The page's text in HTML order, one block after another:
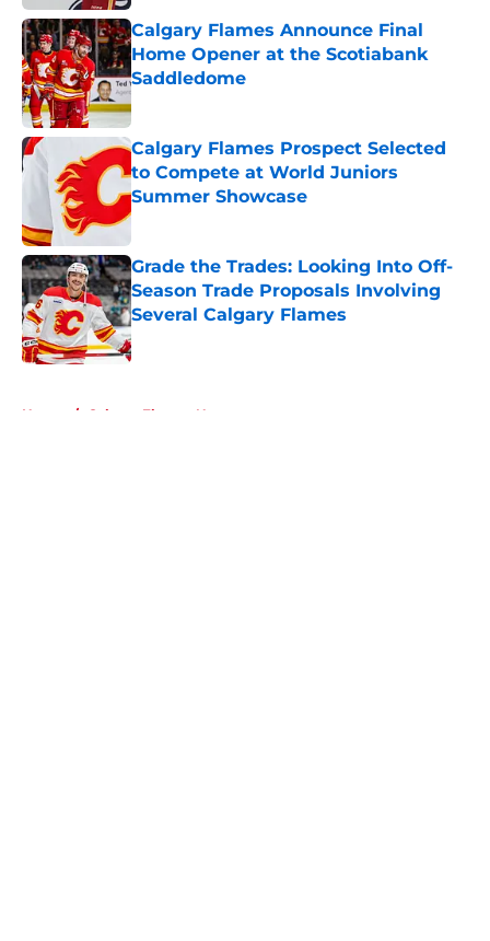
Calgary Flames Announce Final
Home Opener at the Scotiabank
Saddledome
Published by on Invalid Date
Calgary Flames Prospect Selected
to Compete at World Juniors
Summer Showcase
Published by on Invalid Date
Grade the Trades: Looking Into Off-
Season Trade Proposals Involving
Several Calgary Flames
Published by on Invalid Date
Home / Calgary Flames News